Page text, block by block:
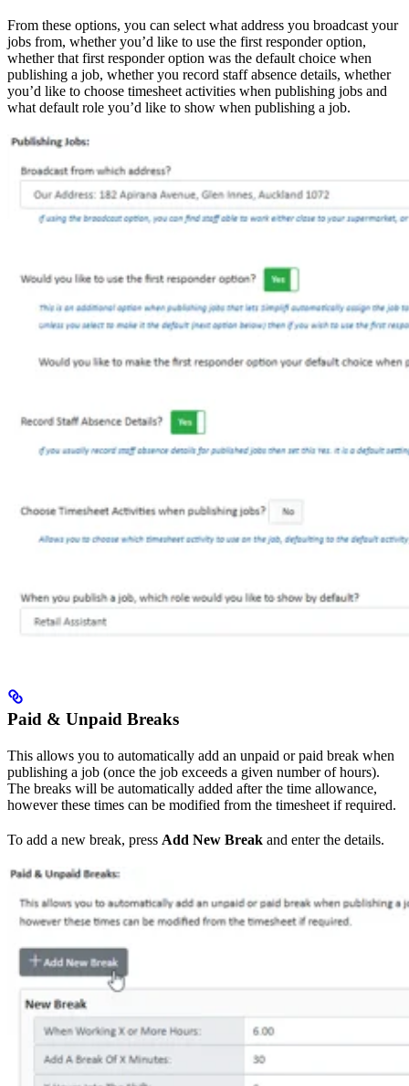
From these options, you can select what address you broadcast your
jobs from, whether you’d like to use the first responder option,
whether that first responder option was the default choice when
publishing a job, whether you record staff absence details, whether
you’d like to choose timesheet activities when publishing jobs and
what default role you’d like to show when publishing a job.
Paid & Unpaid Breaks
This allows you to automatically add an unpaid or paid break when
publishing a job (once the job exceeds a given number of hours).
The breaks will be automatically added after the time allowance,
however these times can be modified from the timesheet if required.
To add a new break, press Add New Break and enter the details.